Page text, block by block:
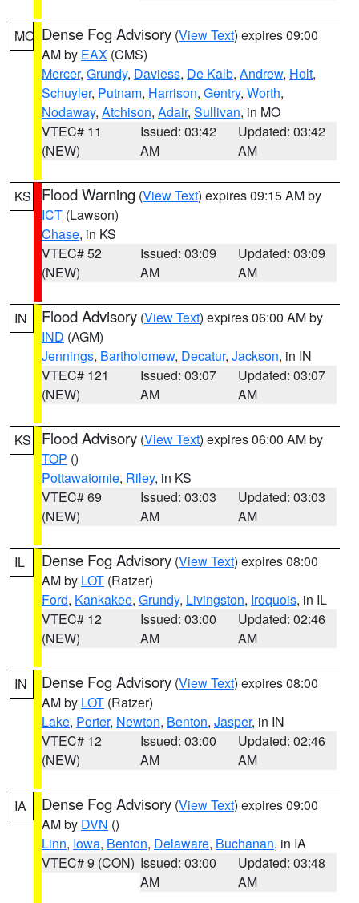
MO Dense Fog Advisory (View Text) expires 09:00
AM by EAX (CMS)
Mercer, Grundy, Daviess, De Kalb, Andrew, Holt,
Schuyler, Putnam, Harrison, Gentry, Worth,
Nodaway, Atchison, Adair, Sullivan, in MO
VTEC# 11
(NEW)
Issued: 03:42
AM
Updated: 03:42
AM
KS Flood Warning (View Text) expires 09:15 AM by
ICT (Lawson)
Chase, in KS
VTEC# 52
(NEW)
Issued: 03:09
AM
Updated: 03:09
AM
IN Flood Advisory (View Text) expires 06:00 AM by
IND (AGM)
Jennings, Bartholomew, Decatur, Jackson, in IN
VTEC# 121
(NEW)
Issued: 03:07
AM
Updated: 03:07
AM
KS Flood Advisory (View Text) expires 06:00 AM by
TOP ()
Pottawatomie, Riley, in KS
VTEC# 69
(NEW)
Issued: 03:03
AM
Updated: 03:03
AM
IL Dense Fog Advisory (View Text) expires 08:00
AM by LOT (Ratzer)
Ford, Kankakee, Grundy, Livingston, Iroquois, in IL
VTEC# 12
(NEW)
Issued: 03:00
AM
Updated: 02:46
AM
IN Dense Fog Advisory (View Text) expires 08:00
AM by LOT (Ratzer)
Lake, Porter, Newton, Benton, Jasper, in IN
VTEC# 12
(NEW)
Issued: 03:00
AM
Updated: 02:46
AM
IA Dense Fog Advisory (View Text) expires 09:00
AM by DVN ()
Linn, Iowa, Benton, Delaware, Buchanan, in IA
VTEC# 9 (CON) Issued: 03:00
AM
Updated: 03:48
AM